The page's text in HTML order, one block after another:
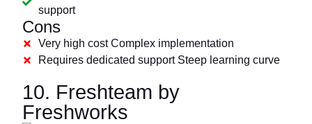
support
Cons
Very high cost Complex implementation
Requires dedicated support Steep learning curve
10. Freshteam by
Freshworks